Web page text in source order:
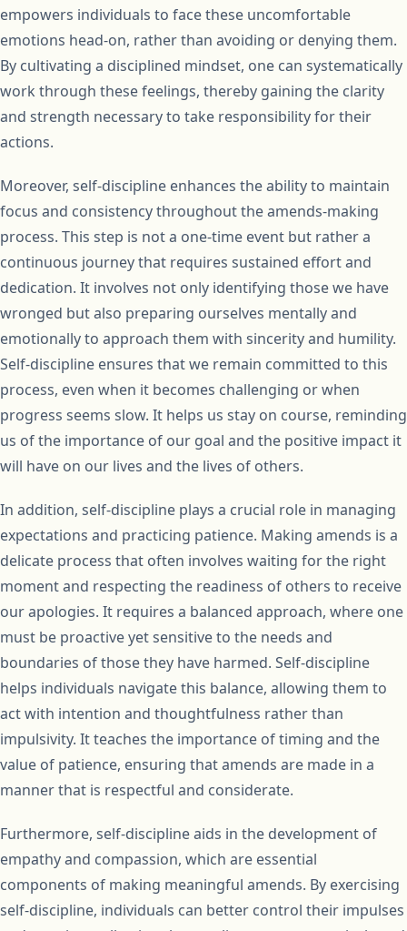
empowers individuals to face these uncomfortable
emotions head-on, rather than avoiding or denying them.
By cultivating a disciplined mindset, one can systematically
work through these feelings, thereby gaining the clarity
and strength necessary to take responsibility for their
actions.
Moreover, self-discipline enhances the ability to maintain
focus and consistency throughout the amends-making
process. This step is not a one-time event but rather a
continuous journey that requires sustained effort and
dedication. It involves not only identifying those we have
wronged but also preparing ourselves mentally and
emotionally to approach them with sincerity and humility.
Self-discipline ensures that we remain committed to this
process, even when it becomes challenging or when
progress seems slow. It helps us stay on course, reminding
us of the importance of our goal and the positive impact it
will have on our lives and the lives of others.
In addition, self-discipline plays a crucial role in managing
expectations and practicing patience. Making amends is a
delicate process that often involves waiting for the right
moment and respecting the readiness of others to receive
our apologies. It requires a balanced approach, where one
must be proactive yet sensitive to the needs and
boundaries of those they have harmed. Self-discipline
helps individuals navigate this balance, allowing them to
act with intention and thoughtfulness rather than
impulsivity. It teaches the importance of timing and the
value of patience, ensuring that amends are made in a
manner that is respectful and considerate.
Furthermore, self-discipline aids in the development of
empathy and compassion, which are essential
components of making meaningful amends. By exercising
self-discipline, individuals can better control their impulses